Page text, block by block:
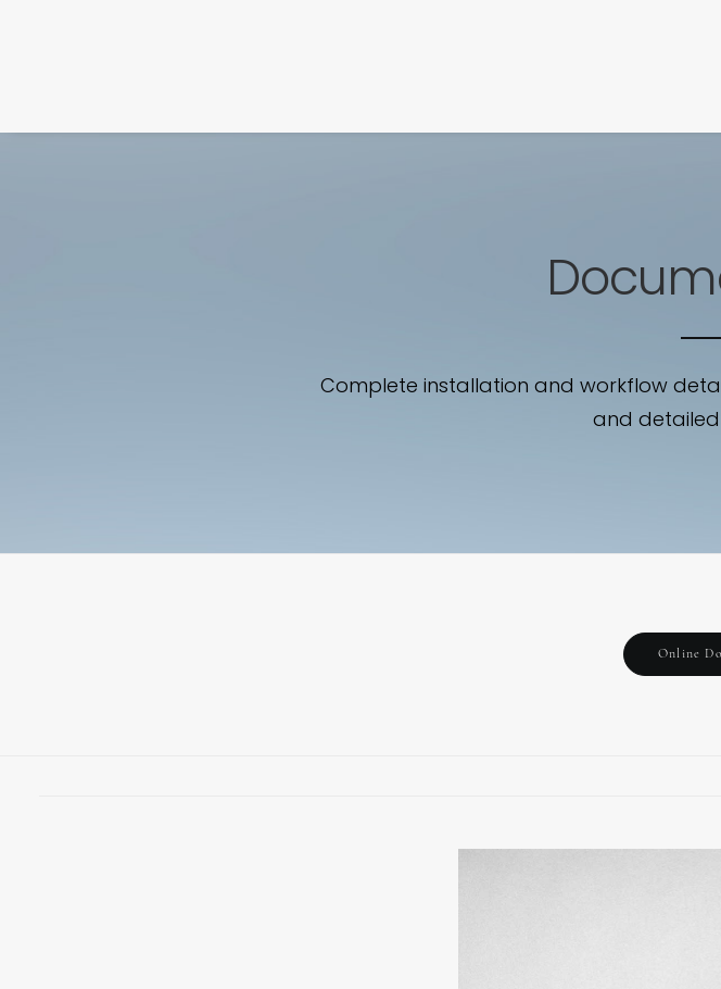
Complete installation and workflow
and
Online